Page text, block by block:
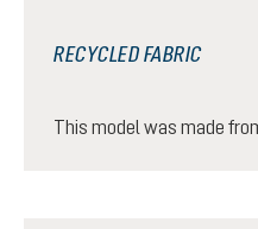
RECYCLED FABRIC
This model was made